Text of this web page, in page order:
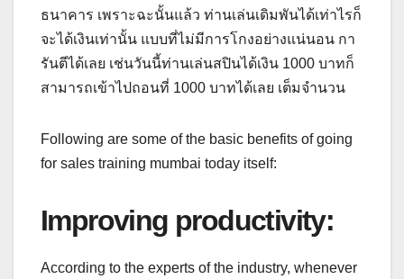
ธนาคาร เพราะฉะนั้นแล้ว ท่านเล่นเดิมพันได้เท่าไรก็
จะได้เงินเท่านั้น แบบที่ไม่มีการโกงอย่างแน่นอน กา
รันตีได้เลย เช่นวันนี้ท่านเล่นสปินได้เงิน 1000 บาทก็
สามารถเข้าไปถอนที่ 1000 บาทได้เลย เต็มจำนวน
Following are some of the basic benefits of going
for sales training mumbai today itself:
Improving productivity:
According to the experts of the industry, whenever